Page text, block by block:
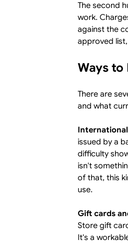
The second
work.
against the
approved
Ways to
There are
and what
issued by a
difficulty
isn't
of that, this
use.
Gift cards
Store gift
It's a